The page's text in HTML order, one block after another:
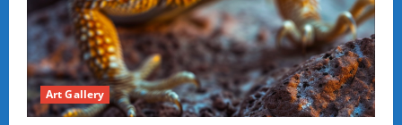
Art Gallery